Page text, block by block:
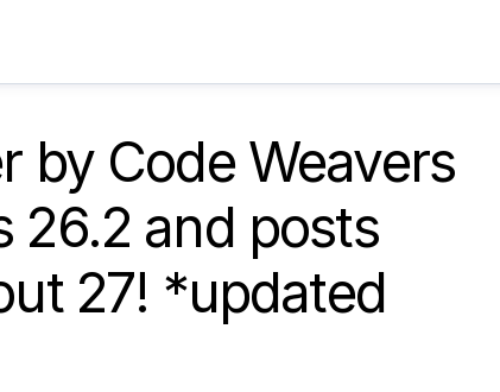
by Code Weavers
26.2 and posts
27! *updated